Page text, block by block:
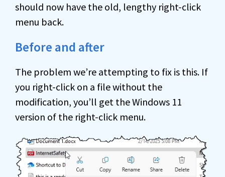
should now have the old, lengthy right-click
menu back.
Before and after
The problem we’re attempting to fix is this. If
you right-click on a file without the
modification, you’ll get the Windows 11
version of the right-click menu.